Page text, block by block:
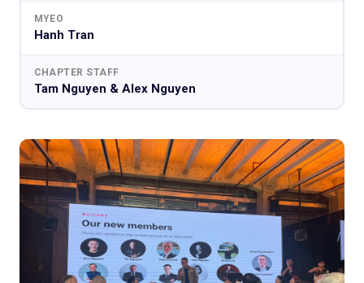
MYEO
Hanh Tran
CHAPTER STAFF
Tam Nguyen & Alex Nguyen